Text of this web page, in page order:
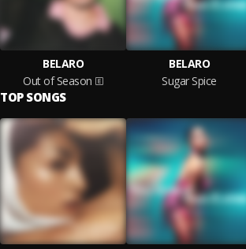
BELARO
Out of Season
BELARO
Sugar Spice
TOP SONGS